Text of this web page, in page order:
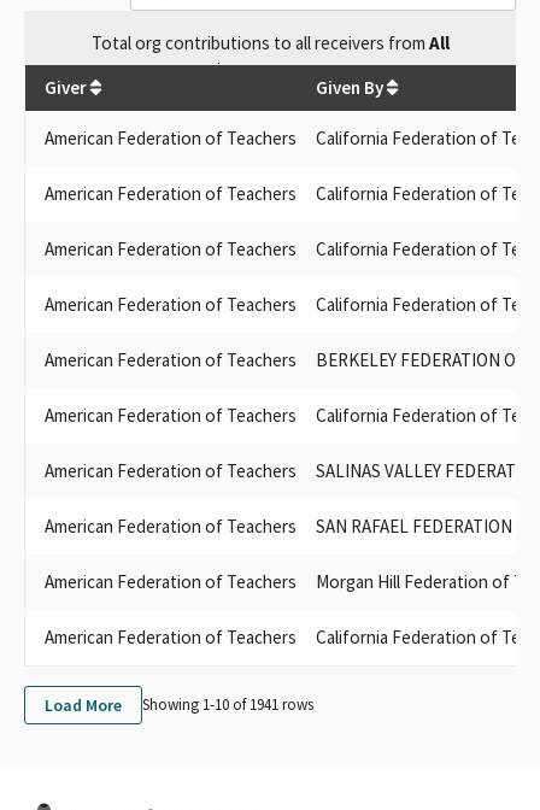
CABRILLO COMMUNITY COLLEGE FEDERATION OF TEACHERS
LOCAL 4400
LOS RIOS FEDERATION OF TEACHERS PAFC
OXNARD FEDERATION OF TEACHERS & SCHOOL EMPLOYEES
SAN JOSE / EVERGREEN FACULTY ASSOCIAT
FEDERATION OF TEACHERS LOCAL 212
FEDERATION OF TEACHERS LOCAL 127
FEDERATION OF TEACHERS LOCAL 3267
STATE CENTER FEDERATION OF TEACHERS LOCAL 1533
TEACHERS LOCAL 2121
LOMPOC FEDERATION OF TEACHERS LOCAL 3151
PALOMAR FACULTY FEDERATION OF TEACHERS LOCAL 6161
EL CAMINO FEDERATION OF TEACHERS LOCAL 1388
LOS RIOS COLLEGE FEDERATION OF TEACHERS AFT LOCAL 2279
FEDERATION OF TEACHERS GUILD SAN DIEGO & GROSSMONT-
CUYAMACA COMMUNITY COLLEGE
CUESTA COLLEGE TEACHERS LOCAL 4909
Totalorg contributions to all receivers from All
$5,166,852.88
Giver Given By
American Federation of Teachers California Federation of
American Federation of Teachers California Federation of
American Federation of Teachers California Federation of
American Federation of Teachers California Federation of
American Federation of Teachers BERKELEY FEDERATION OF
American Federation of Teachers California Federation of
American Federation of Teachers SALINAS VALLEY
American Federation of Teachers SAN RAFAEL FEDERATION
American Federation of Teachers Morgan Hill Federation of
American Federation of Teachers California Federation of
Load More Showing 1-10 of1941rows